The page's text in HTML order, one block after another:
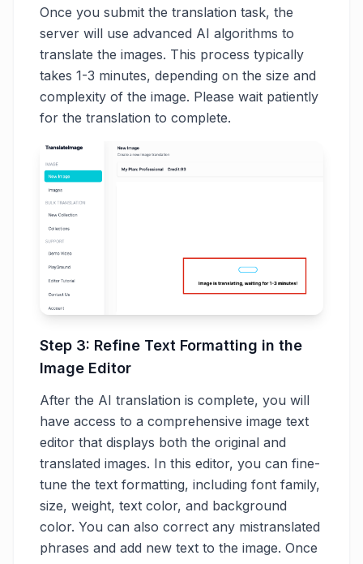
Once you submit the translation task, the
server will use advanced AI algorithms to
translate the images. This process typically
takes 1-3 minutes, depending on the size and
complexity of the image. Please wait patiently
for the translation to complete.
Step 3: Refine Text Formatting in the
Image Editor
After the AI translation is complete, you will
have access to a comprehensive image text
editor that displays both the original and
translated images. In this editor, you can fine-
tune the text formatting, including font family,
size, weight, text color, and background
color. You can also correct any mistranslated
phrases and add new text to the image. Once